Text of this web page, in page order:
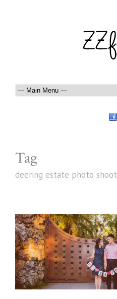
Tag
deering estate photo shoot